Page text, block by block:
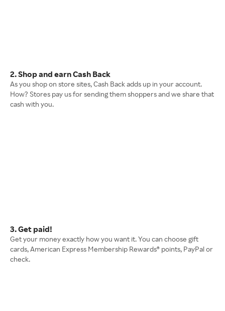
2. Shop and earn Cash Back
As you shop on store sites, Cash Back adds up in your account.
How? Stores pay us for sending them shoppers and we share that
cash with you.
3. Get paid!
Get your money exactly how you want it. You can choose gift
cards, American Express Membership Rewards® points, PayPal or
check.